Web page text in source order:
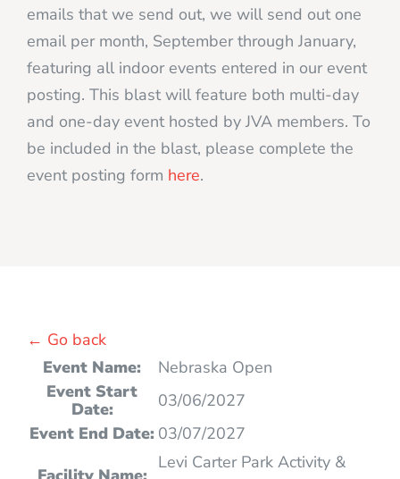
emails that we send out, we will send out one
email per month, September through January,
featuring all indoor events entered in our event
posting. This blast will feature both multi-day
and one-day event hosted by JVA members. To
be included in the blast, please complete the
event posting form here.
← Go back
Event Name:
Nebraska Open
Event Start
Date:
03/06/2027
Event End Date: 03/07/2027
Levi Carter Park Activity &